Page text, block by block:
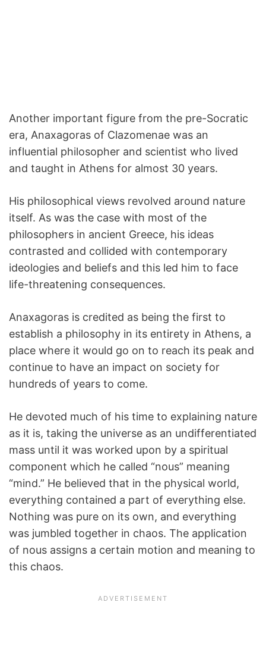
Another important figure from the pre-Socratic
era, Anaxagoras of Clazomenae was an
influential philosopher and scientist who lived
and taught in Athens for almost 30 years.
His philosophical views revolved around nature
itself. As was the case with most of the
philosophers in ancient Greece, his ideas
contrasted and collided with contemporary
ideologies and beliefs and this led him to face
life-threatening consequences.
Anaxagoras is credited as being the first to
establish a philosophy in its entirety in Athens, a
place where it would go on to reach its peak and
continue to have an impact on society for
hundreds of years to come.
He devoted much of his time to explaining nature
as it is, taking the universe as an undifferentiated
mass until it was worked upon by a spiritual
component which he called “nous” meaning
“mind.” He believed that in the physical world,
everything contained a part of everything else.
Nothing was pure on its own, and everything
was jumbled together in chaos. The application
of nous assigns a certain motion and meaning to
this chaos.